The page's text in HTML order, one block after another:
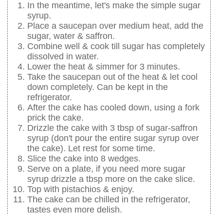
In the meantime, let's make the simple sugar
syrup.
Place a saucepan over medium heat, add the
sugar, water & saffron.
Combine well & cook till sugar has completely
dissolved in water.
Lower the heat & simmer for 3 minutes.
Take the saucepan out of the heat & let cool
down completely. Can be kept in the
refrigerator.
After the cake has cooled down, using a fork
prick the cake.
Drizzle the cake with 3 tbsp of sugar-saffron
syrup (don't pour the entire sugar syrup over
the cake). Let rest for some time.
Slice the cake into 8 wedges.
Serve on a plate, if you need more sugar
syrup drizzle a tbsp more on the cake slice.
Top with pistachios & enjoy.
The cake can be chilled in the refrigerator,
tastes even more delish.